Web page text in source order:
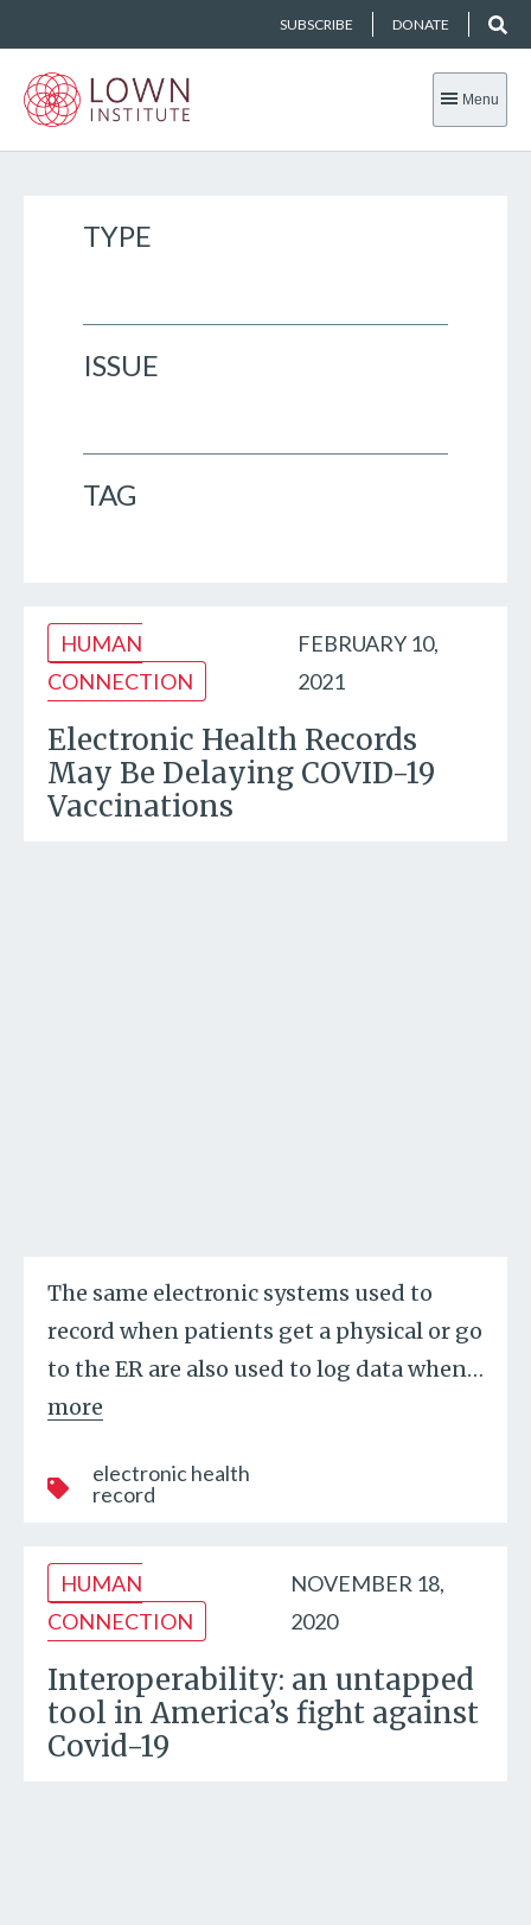
SUBSCRIBE DONATE
Menu
TYPE
ISSUE
TAG
HUMAN
CONNECTION
FEBRUARY 10,
2021
Electronic Health Records
May Be Delaying COVID-19
Vaccinations
The same electronic systems used to
record when patients get a physical or go
to the ER are also used to log data when…
more
electronic health
record
HUMAN
CONNECTION
NOVEMBER 18,
2020
Interoperability: an untapped
tool in America’s fight against
Covid-19